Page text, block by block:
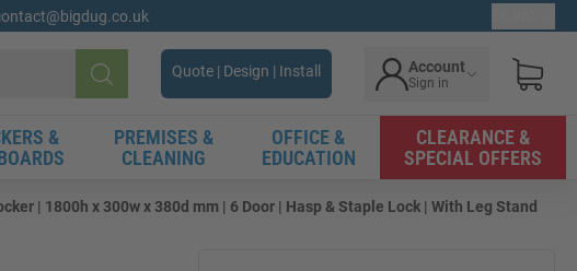
Search
Quote | Design | Install Account
Sign in
&
PREMISES &
CLEANING
OFFICE &
EDUCATION
CLEARANCE &
SPECIAL OFFERS
| 1800h x 300w x 380d mm | 6 Door | Hasp & Staple Lock | With Leg Stand